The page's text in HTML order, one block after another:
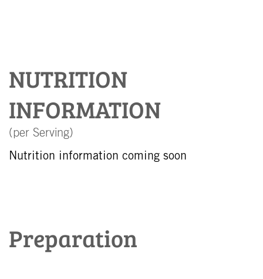
NUTRITION
INFORMATION
(per Serving)
Nutrition information coming soon
Preparation